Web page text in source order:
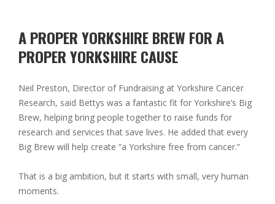
A PROPER YORKSHIRE BREW FOR A
PROPER YORKSHIRE CAUSE
Neil Preston, Director of Fundraising at Yorkshire Cancer
Research, said Bettys was a fantastic fit for Yorkshire’s Big
Brew, helping bring people together to raise funds for
research and services that save lives. He added that every
Big Brew will help create “a Yorkshire free from cancer.”
That is a big ambition, but it starts with small, very human
moments.